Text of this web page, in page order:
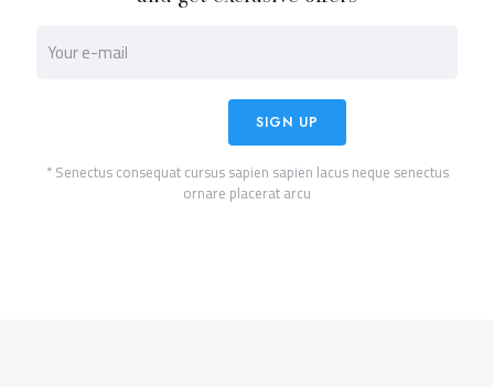
* Senectus consequat cursus sapien sapien lacus neque senectus
ornare placerat arcu